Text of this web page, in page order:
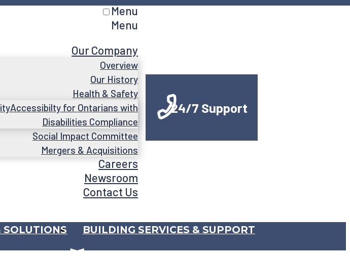
Menu
Menu
Our Company
Overview
Our History
Health & Safety
Accessibilty for Ontarians with
Disabilities Compliance
Social Impact Committee
Mergers & Acquisitions
Careers
Newsroom
Contact Us
24/7 Support
SOLUTIONS BUILDING SERVICES & SUPPORT